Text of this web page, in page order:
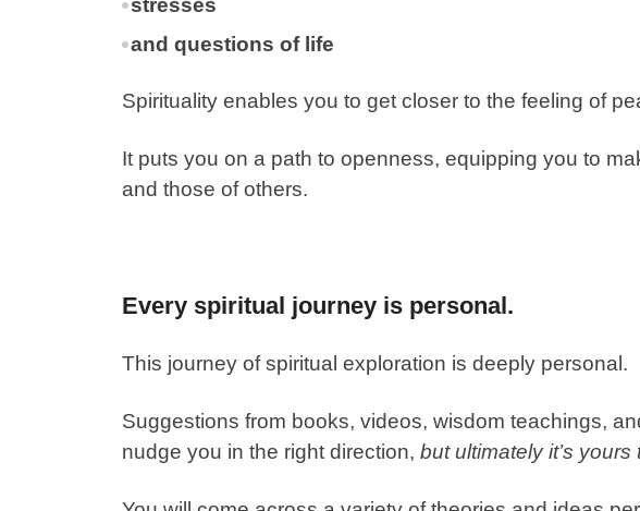
stresses
and questions of life
Spirituality enables you to get closer to the feeling of
It puts you on a path to openness, equipping you to
and those of others.
Every spiritual journey is personal.
This journey of spiritual exploration is deeply personal.
Suggestions from books, videos, wisdom teachings,
nudge you in the right direction, but ultimately it’s yours